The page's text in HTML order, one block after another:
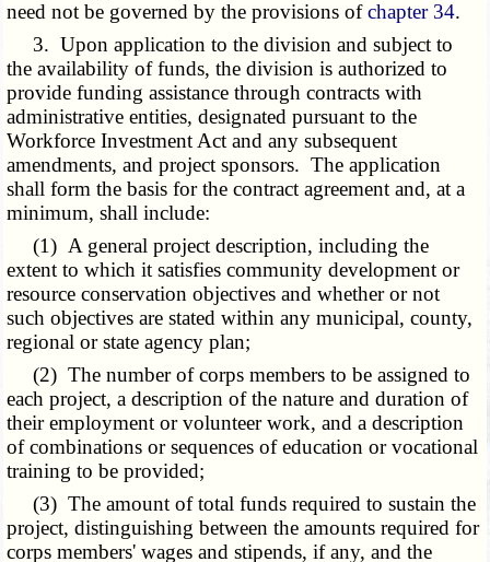
need not be governed by the provisions ofchapter 34.
3. Upon application to the division and subject to
the availability of funds, the division is authorized to
provide funding assistance through contracts with
administrative entities, designated pursuant to the
Workforce Investment Act and any subsequent
amendments, and project sponsors. The application
shall form the basis for the contract agreement and, at a
minimum, shall include:
(1) A general project description, including the
extent to which it satisfies community development or
resource conservation objectives and whether or not
such objectives are stated within any municipal, county,
regional or state agency plan;
(2) The number of corps members to be assigned to
each project, a description of the nature and duration of
their employment or volunteer work, and a description
of combinations or sequences of education or vocational
training to be provided;
(3) The amount of total funds required to sustain the
project, distinguishing between the amounts required for
corps members' wages and stipends, if any, and the